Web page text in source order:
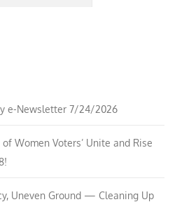
e-Newsletter 7/24/2026
Women Voters’ Unite and Rise
Uneven Ground — Cleaning Up